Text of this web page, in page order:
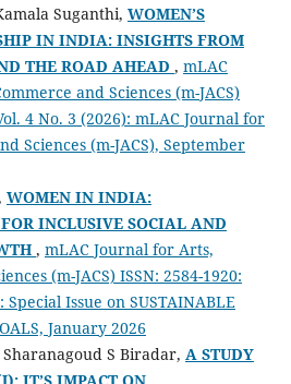
Suganthi, WOMEN’S
IN INDIA: INSIGHTS FROM
THE ROAD AHEAD , mLAC
and Sciences (m-JACS)
4 No. 3 (2026): mLAC Journal for
Sciences (m-JACS), September
WOMEN IN INDIA:
INCLUSIVE SOCIAL AND
, mLAC Journal for Arts,
(m-JACS) ISSN: 2584-1920:
Special Issue on SUSTAINABLE
January 2026
S Biradar, A STUDY